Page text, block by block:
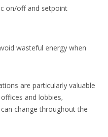
on/off and setpoint
wasteful energy when
are particularly valuable
and lobbies,
change throughout the